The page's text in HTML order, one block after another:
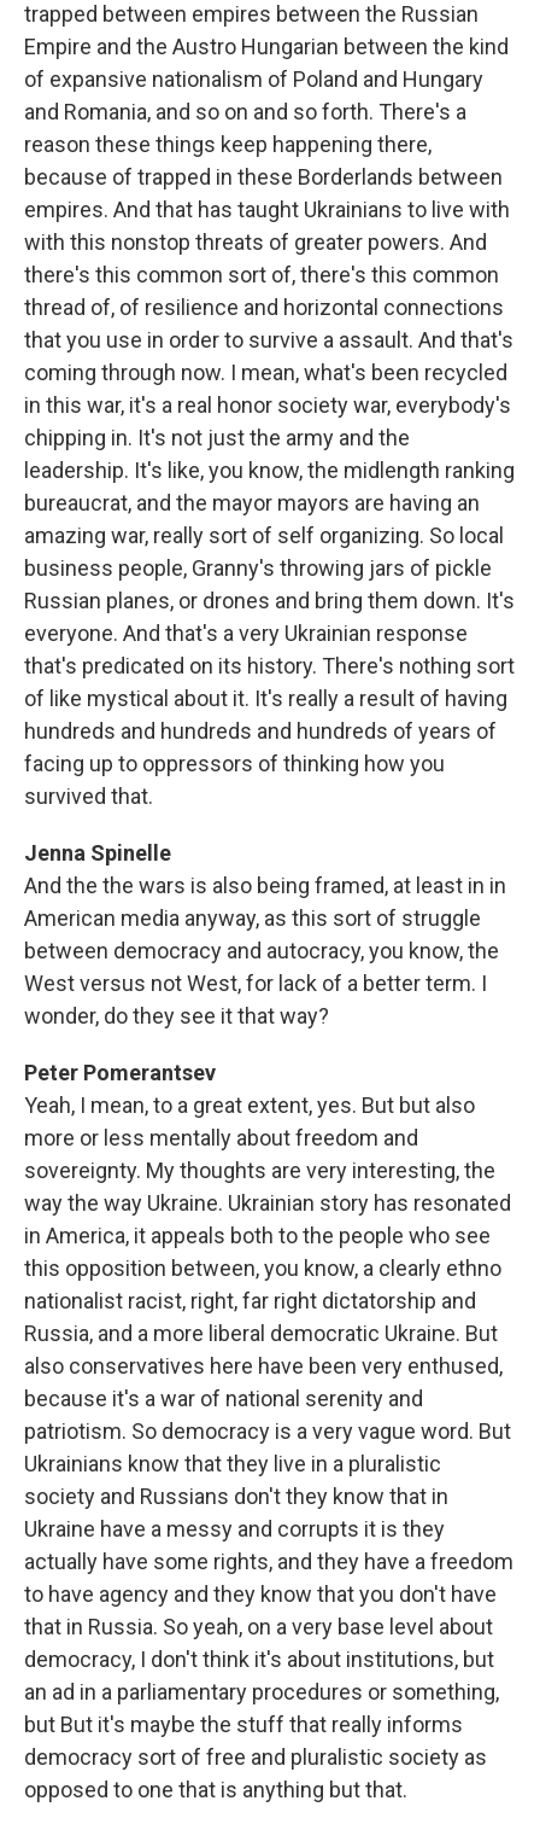
trapped between empires between the Russian
Empire and the Austro Hungarian between the kind
of expansive nationalism of Poland and Hungary
and Romania, and so on and so forth. There's a
reason these things keep happening there,
because of trapped in these Borderlands between
empires. And that has taught Ukrainians to live with
with this nonstop threats of greater powers. And
there's this common sort of, there's this common
thread of, of resilience and horizontal connections
that you use in order to survive a assault. And that's
coming through now. I mean, what's been recycled
in this war, it's a real honor society war, everybody's
chipping in. It's not just the army and the
leadership. It's like, you know, the midlength ranking
bureaucrat, and the mayor mayors are having an
amazing war, really sort of self organizing. So local
business people, Granny's throwing jars of pickle
Russian planes, or drones and bring them down. It's
everyone. And that's a very Ukrainian response
that's predicated on its history. There's nothing sort
of like mystical about it. It's really a result of having
hundreds and hundreds and hundreds of years of
facing up to oppressors of thinking how you
survived that.
Jenna Spinelle
And the the wars is also being framed, at least in in
American media anyway, as this sort of struggle
between democracy and autocracy, you know, the
West versus not West, for lack of a better term. I
wonder, do they see it that way?
Peter Pomerantsev
Yeah, I mean, to a great extent, yes. But but also
more or less mentally about freedom and
sovereignty. My thoughts are very interesting, the
way the way Ukraine. Ukrainian story has resonated
in America, it appeals both to the people who see
this opposition between, you know, a clearly ethno
nationalist racist, right, far right dictatorship and
Russia, and a more liberal democratic Ukraine. But
also conservatives here have been very enthused,
because it's a war of national serenity and
patriotism. So democracy is a very vague word. But
Ukrainians know that they live in a pluralistic
society and Russians don't they know that in
Ukraine have a messy and corrupts it is they
actually have some rights, and they have a freedom
to have agency and they know that you don't have
that in Russia. So yeah, on a very base level about
democracy, I don't think it's about institutions, but
an ad in a parliamentary procedures or something,
but But it's maybe the stuff that really informs
democracy sort of free and pluralistic society as
opposed to one that is anything but that.